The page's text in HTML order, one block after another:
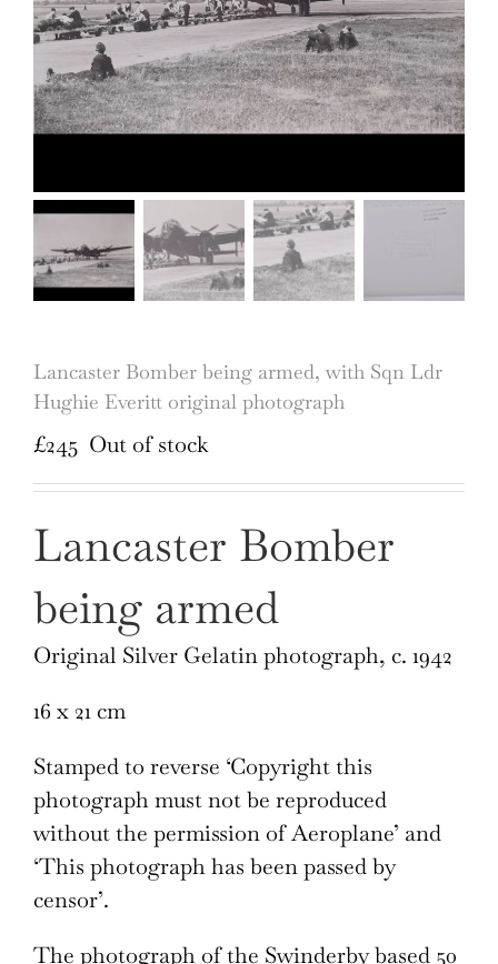
Lancaster Bomber being armed, with Sqn Ldr
Hughie Everitt original photograph
£245 Out of stock
Lancaster Bomber
being armed
Original Silver Gelatin photograph, c. 1942
16 x 21 cm
Stamped to reverse ‘Copyright this
photograph must not be reproduced
without the permission of Aeroplane’ and
‘This photograph has been passed by
censor’.
The photograph of the Swinderby based 50